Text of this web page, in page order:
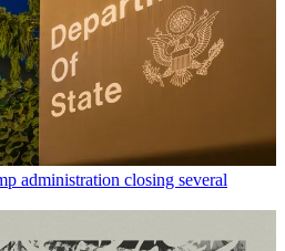
administration closing several